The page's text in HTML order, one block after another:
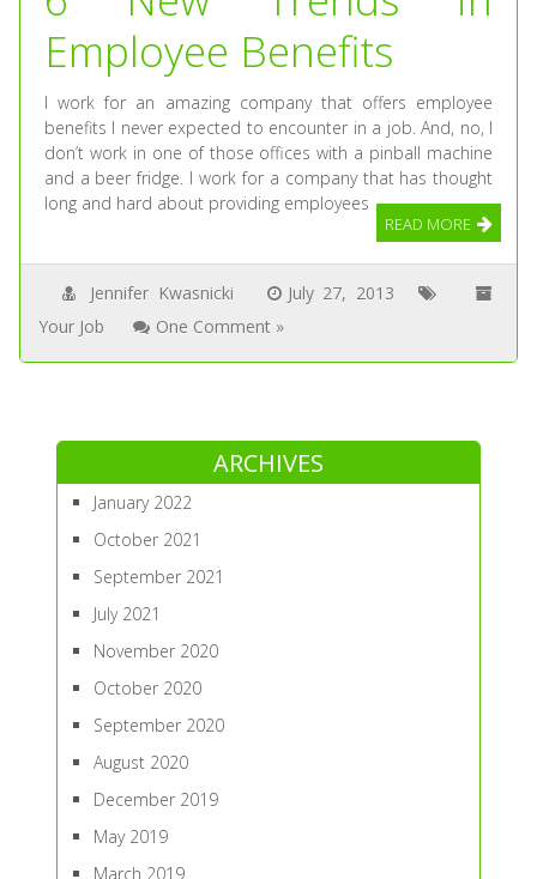
Employee Benefits
I work for an amazing company that offers employee
benefits I never expected to encounter in a job. And, no, I
don’t work in one of those offices with a pinball machine
and a beer fridge. I work for a company that has thought
long and hard about providing employees
READ MORE
Jennifer Kwasnicki
July 27, 2013
Your Job
One Comment »
ARCHIVES
January 2022
October 2021
September 2021
July 2021
November 2020
October 2020
September 2020
August 2020
December 2019
May 2019
March 2019